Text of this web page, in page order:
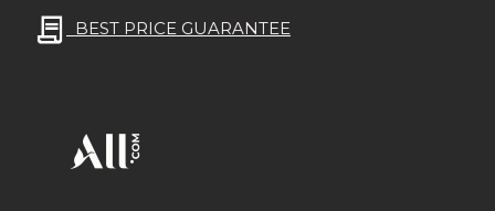
BEST PRICE GUARANTEE